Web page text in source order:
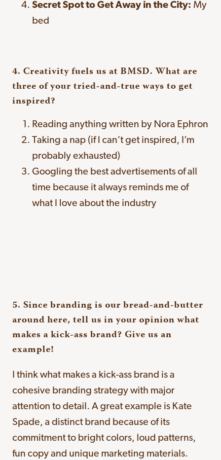
Secret Spot to Get Away in the City: My
bed
4. Creativity fuels us at BMSD. What are
three of your tried-and-true ways to get
inspired?
Reading anything written by Nora Ephron
Taking a nap (if I can’t get inspired, I’m
probably exhausted)
Googling the best advertisements of all
time because it always reminds me of
what I love about the industry
5. Since branding is our bread-and-butter
around here, tell us in your opinion what
makes a kick-ass brand? Give us an
example!
I think what makes a kick-ass brand is a
cohesive branding strategy with major
attention to detail. A great example is Kate
Spade, a distinct brand because of its
commitment to bright colors, loud patterns,
fun copy and unique marketing materials.